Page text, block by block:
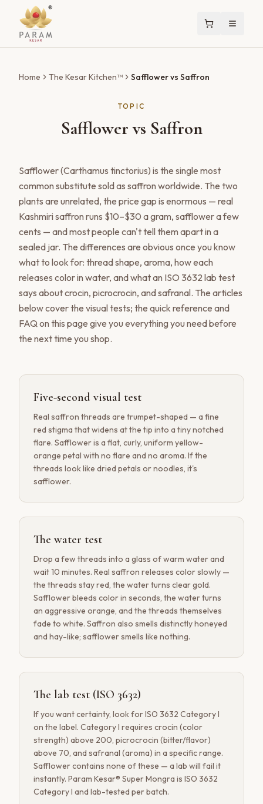
Home The Kesar Kitchen™ Safflower vs Saffron
TOPIC
Safflower vs Saffron
Safflower (Carthamus tinctorius) is the single most
common substitute sold as saffron worldwide. The two
plants are unrelated, the price gap is enormous — real
Kashmiri saffron runs $10–$30 a gram, safflower a few
cents — and most people can't tell them apart in a
sealed jar. The differences are obvious once you know
what to look for: thread shape, aroma, how each
releases color in water, and what an ISO 3632 lab test
says about crocin, picrocrocin, and safranal. The articles
below cover the visual tests; the quick reference and
FAQ on this page give you everything you need before
the next time you shop.
Five-second visual test
Real saffron threads are trumpet-shaped — a fine
red stigma that widens at the tip into a tiny notched
flare. Safflower is a flat, curly, uniform yellow-
orange petal with no flare and no aroma. If the
threads look like dried petals or noodles, it's
safflower.
The water test
Drop a few threads into a glass of warm water and
wait 10 minutes. Real saffron releases color slowly —
the threads stay red, the water turns clear gold.
Safflower bleeds color in seconds, the water turns
an aggressive orange, and the threads themselves
fade to white. Saffron also smells distinctly honeyed
and hay-like; safflower smells like nothing.
The lab test (ISO 3632)
If you want certainty, look for ISO 3632 Category I
on the label. Category I requires crocin (color
strength) above 200, picrocrocin (bitter/flavor)
above 70, and safranal (aroma) in a specific range.
Safflower contains none of these — a lab will fail it
instantly. Param Kesar® Super Mongra is ISO 3632
Category I and lab-tested per batch.